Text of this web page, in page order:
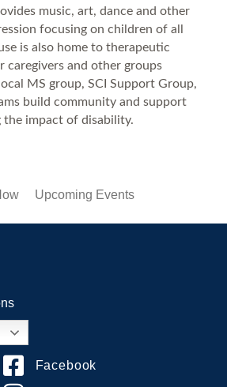
music, art, dance and other
focusing on children of all
is also home to therapeutic
caregivers and other groups
MS group, SCI Support Group,
build community and support
the impact of disability.
Upcoming Events
Facebook